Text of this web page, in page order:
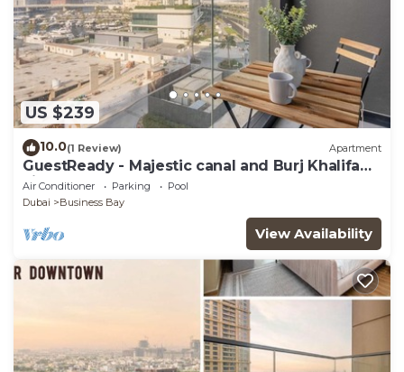
US $239
10.0(1 Review) Apartment
GuestReady - Majestic canal and Burj Khalifa
view
Air Conditioner Parking
Pool
Dubai
Business Bay
View Availability